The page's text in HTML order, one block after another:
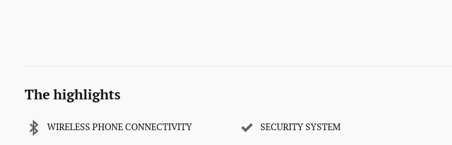
The highlights
WIRELESS PHONE CONNECTIVITY SECURITY SYSTEM